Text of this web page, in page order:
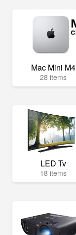
Mac Mini M4
28 items
LED Tv
18 items